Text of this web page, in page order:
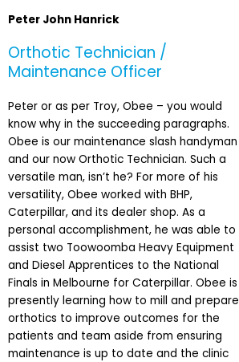
Peter John Hanrick
Orthotic Technician /
Maintenance Officer
Peter or as per Troy, Obee – you would
know why in the succeeding paragraphs.
Obee is our maintenance slash handyman
and our now Orthotic Technician. Such a
versatile man, isn’t he? For more of his
versatility, Obee worked with BHP,
Caterpillar, and its dealer shop. As a
personal accomplishment, he was able to
assist two Toowoomba Heavy Equipment
and Diesel Apprentices to the National
Finals in Melbourne for Caterpillar. Obee is
presently learning how to mill and prepare
orthotics to improve outcomes for the
patients and team aside from ensuring
maintenance is up to date and the clinic